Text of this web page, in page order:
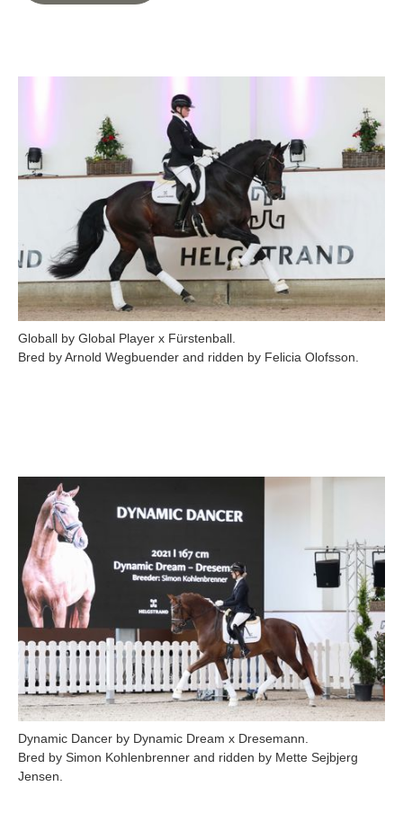
Globall by Global Player x Fürstenball.
Dynamic Dancer by Dynamic Dream x Dresemann.
Bred by Simon Kohlenbrenner and ridden by Mette Sejbjerg